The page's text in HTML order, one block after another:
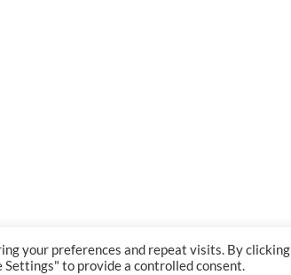
your preferences and repeat visits. By clicking
Settings" to provide a controlled consent.